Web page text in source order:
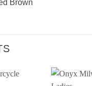
Brown